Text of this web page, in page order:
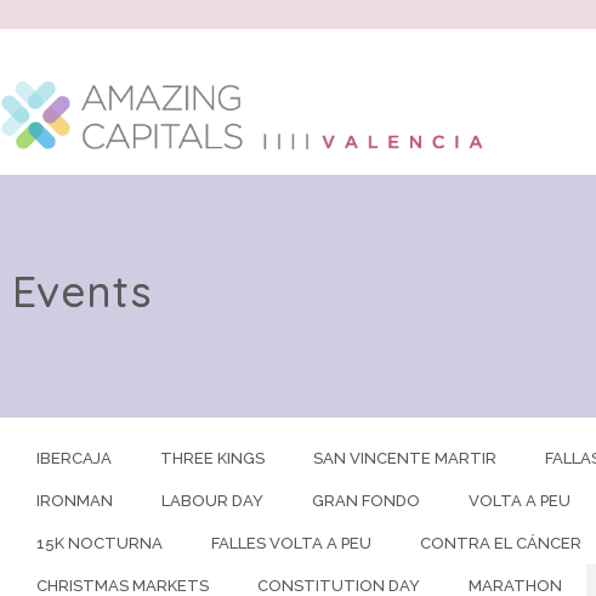
Events
IBERCAJA THREE KINGS SAN VINCENTE MARTIR
IRONMAN LABOUR DAY GRAN FONDO VOLTA A PEU
15K NOCTURNA FALLES VOLTA A PEU CONTRA EL CÁNCER
CHRISTMAS MARKETS CONSTITUTION DAY MARATHON